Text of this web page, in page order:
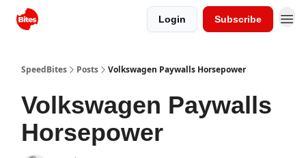
Login Subscribe
SpeedBites Posts Volkswagen Paywalls Horsepower
Volkswagen Paywalls
Horsepower